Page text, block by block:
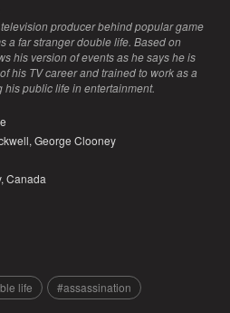
producer behind popular game
a far stranger double life. Based on
his version of events as he says he is
his TV career and trained to work as a
public life in entertainment.
George Clooney
,Canada
life assassination